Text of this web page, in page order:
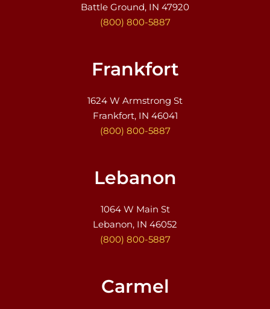
Battle Ground, IN 47920
(800) 800-5887
Frankfort
1624 W Armstrong St
Frankfort, IN 46041
(800) 800-5887
Lebanon
1064 W Main St
Lebanon, IN 46052
(800) 800-5887
Carmel